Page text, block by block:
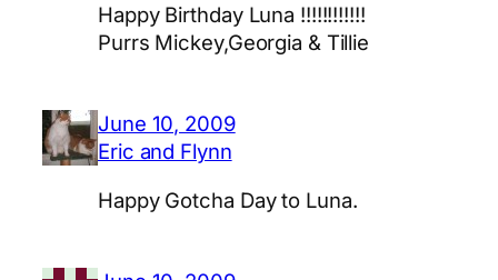
Happy Birthday Luna !!!!!!!!!!!!
Purrs Mickey,Georgia & Tillie
June 10, 2009
Eric and Flynn
Happy Gotcha Day to Luna.